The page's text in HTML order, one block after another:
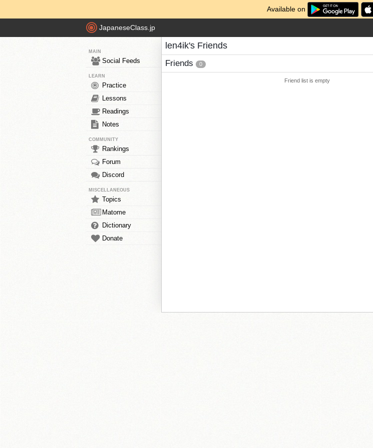
Available on
JapaneseClass.jp
MAIN
Social Feeds
LEARN
Practice
Lessons
Readings
Notes
COMMUNITY
Rankings
Forum
Discord
MISCELLANEOUS
Topics
Matome
Dictionary
Donate
len4ik's Friends
Friends 0
Friend list is empty